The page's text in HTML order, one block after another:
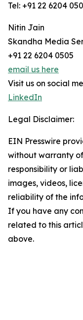
Tel: +91 22 6204
Nitin Jain
Skandha Media
+91 22 6204 0505
email us here
Visit us on social
LinkedIn
Legal Disclaimer:
EIN Presswire
without warranty
responsibility or
images, videos,
reliability of the
If you have any
related to this
above.